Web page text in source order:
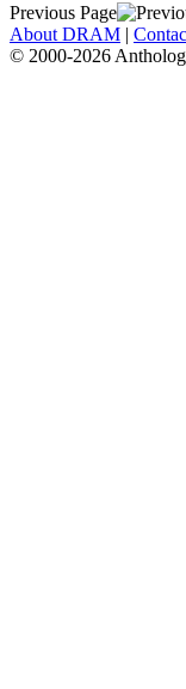
Previous Page
About DRAM |
© 2000-2026